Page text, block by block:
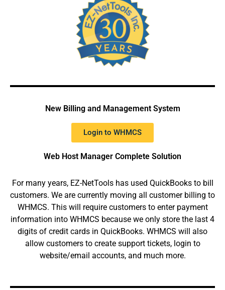
New Billing and Management System
Login to WHMCS
Web Host Manager Complete Solution
For many years, EZ-NetTools has used QuickBooks to bill
customers. We are currently moving all customer billing to
WHMCS. This will require customers to enter payment
information into WHMCS because we only store the last 4
digits of credit cards in QuickBooks. WHMCS will also
allow customers to create support tickets, login to
website/email accounts, and much more.